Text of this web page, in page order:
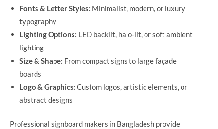
Fonts & Letter Styles: Minimalist, modern, or luxury
typography
Lighting Options: LED backlit, halo-lit, or soft ambient
lighting
Size & Shape: From compact signs to large façade
boards
Logo & Graphics: Custom logos, artistic elements, or
abstract designs
Professional signboard makers in Bangladesh provide